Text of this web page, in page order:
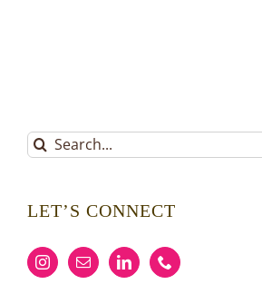
Search
for:
LET’S CONNECT